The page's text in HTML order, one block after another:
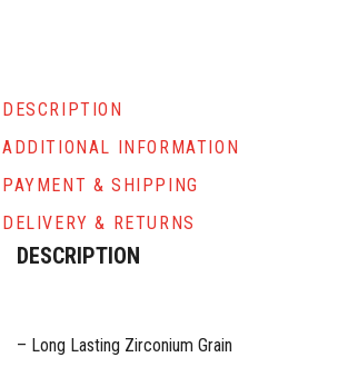
DESCRIPTION
ADDITIONAL INFORMATION
PAYMENT & SHIPPING
DELIVERY & RETURNS
DESCRIPTION
– Long Lasting Zirconium Grain